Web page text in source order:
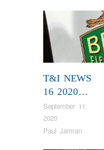
T&I NEWS
16 2020…
September 11,
2020
Paul Jarman